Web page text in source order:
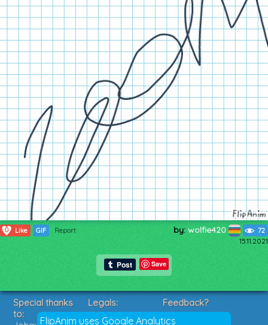
0 Like GIF Report by: wolfie420 72
15.11.2021
Save
FlipAnim uses Google Analytics
Special thanks
to:
Legals:
Terms of Service
Feedback?
Suggestions?